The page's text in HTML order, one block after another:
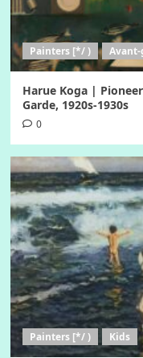
Painters [*/ )
Harue Koga |
Garde, 1920s-1930s
0
Painters [*/ ) Kids